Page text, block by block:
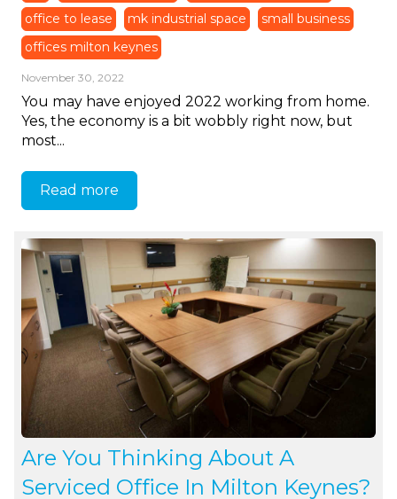
office to lease
mk industrial space
small business
offices milton keynes
November 30, 2022
You may have enjoyed 2022 working from home.
Yes, the economy is a bit wobbly right now, but
most...
Read more
Are You Thinking About A
Serviced Office In Milton Keynes?